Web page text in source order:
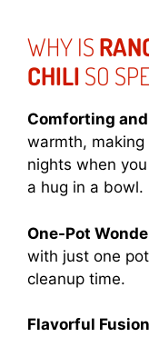
WHY IS
CHILI SO
Comforting
warmth,
nights when
a hug in a bowl.
One-Pot
with just one
cleanup time.
Flavorful